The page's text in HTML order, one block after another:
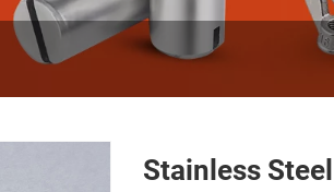
Stainless